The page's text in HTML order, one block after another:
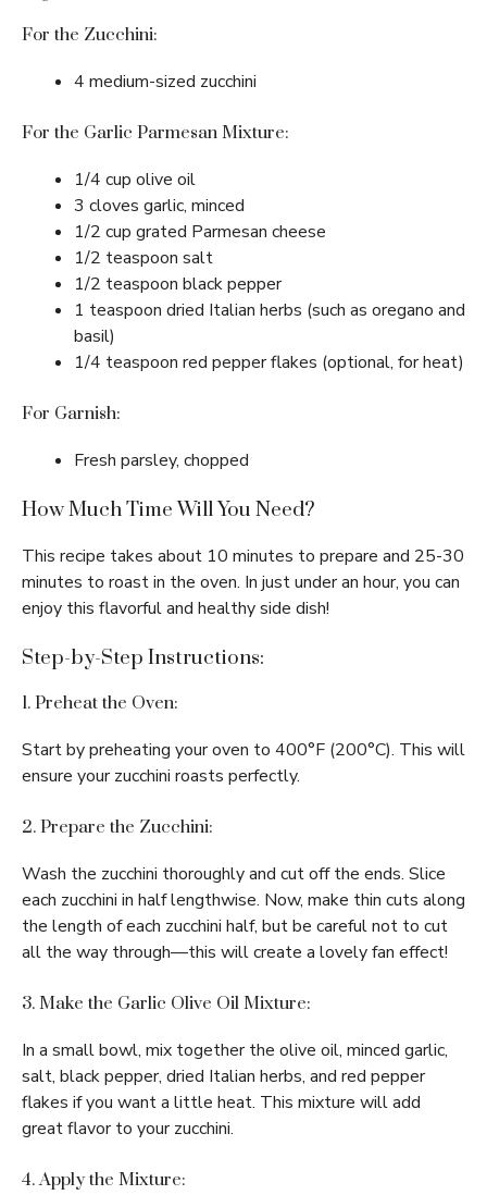
For the Zucchini:
4 medium-sized zucchini
For the Garlic Parmesan Mixture:
1/4 cup olive oil
3 cloves garlic, minced
1/2 cup grated Parmesan cheese
1/2 teaspoon salt
1/2 teaspoon black pepper
1 teaspoon dried Italian herbs (such as oregano and
basil)
1/4 teaspoon red pepper flakes (optional, for heat)
For Garnish:
Fresh parsley, chopped
How Much Time Will You Need?
This recipe takes about 10 minutes to prepare and 25-30
minutes to roast in the oven. In just under an hour, you can
enjoy this flavorful and healthy side dish!
Step-by-Step Instructions:
1. Preheat the Oven:
Start by preheating your oven to 400°F (200°C). This will
ensure your zucchini roasts perfectly.
2. Prepare the Zucchini:
Wash the zucchini thoroughly and cut off the ends. Slice
each zucchini in half lengthwise. Now, make thin cuts along
the length of each zucchini half, but be careful not to cut
all the way through—this will create a lovely fan effect!
3. Make the Garlic Olive Oil Mixture:
In a small bowl, mix together the olive oil, minced garlic,
salt, black pepper, dried Italian herbs, and red pepper
flakes if you want a little heat. This mixture will add
great flavor to your zucchini.
4. Apply the Mixture: